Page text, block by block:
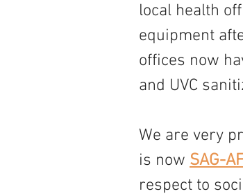
local health
equipment
offices now
and UVC
We are very
is now SAG-
respect to